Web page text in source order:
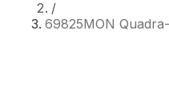
/
69825MON